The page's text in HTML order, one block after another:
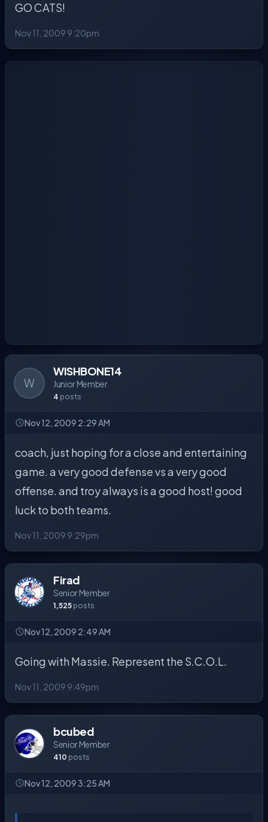
GO CATS!
Nov 11, 2009 9:20pm
W
WISHBONE14
Junior Member
4 posts
Nov 12, 2009 2:29 AM
coach, just hoping for a close and entertaining
game. a very good defense vs a very good
offense. and troy always is a good host! good
luck to both teams.
Nov 11, 2009 9:29pm
Firad
Senior Member
1,525 posts
Nov 12, 2009 2:49 AM
Going with Massie. Represent the S.C.O.L.
Nov 11, 2009 9:49pm
bcubed
Senior Member
410 posts
Nov 12, 2009 3:25 AM